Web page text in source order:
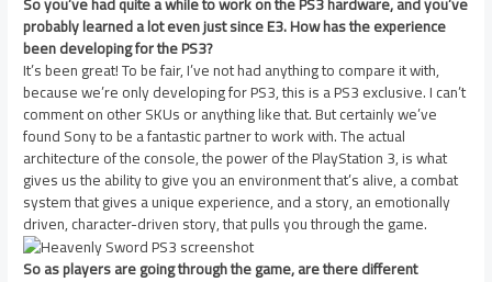
probably learned a lot even just since E3. How has the experience
been developing for the PS3?
It’s been great! To be fair, I’ve not had anything to compare it with,
because we’re only developing for PS3, this is a PS3 exclusive. I can’t
comment on other SKUs or anything like that. But certainly we’ve
found Sony to be a fantastic partner to work with. The actual
architecture of the console, the power of the PlayStation 3, is what
gives us the ability to give you an environment that’s alive, a combat
system that gives a unique experience, and a story, an emotionally
driven, character-driven story, that pulls you through the game.
So as players are going through the game, are there different